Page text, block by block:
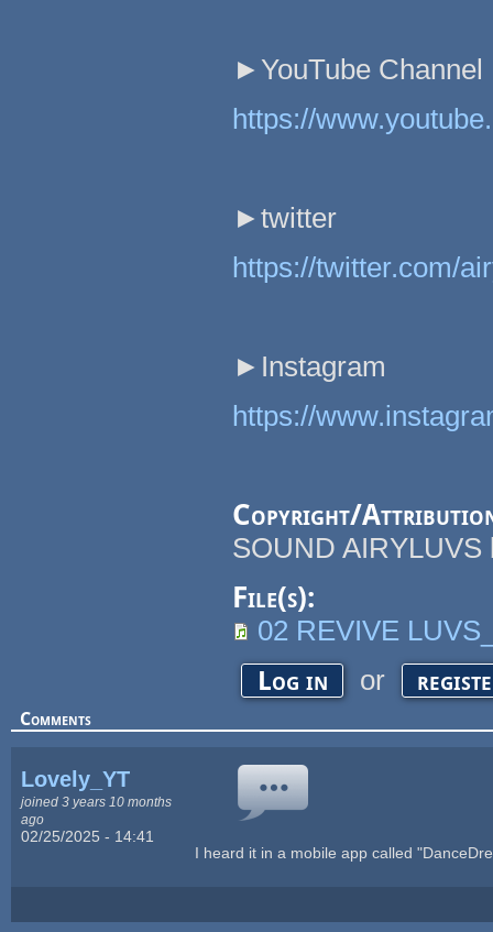
►YouTube Channel
https://
►twitter
https://twitter.com/
►Instagram
https://
Copyright/
SOUND
File(s):
02 REVIVE
Log in or
Comments
Lovely_YT
joined 3 years 10 months
ago
02/25/2025 - 14:41
I heard it in a mobile app called